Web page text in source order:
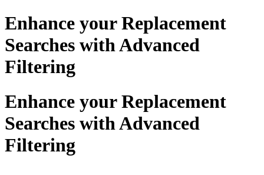
Enhance your Replacement
Searches with Advanced
Filtering
Enhance your Replacement
Searches with Advanced
Filtering